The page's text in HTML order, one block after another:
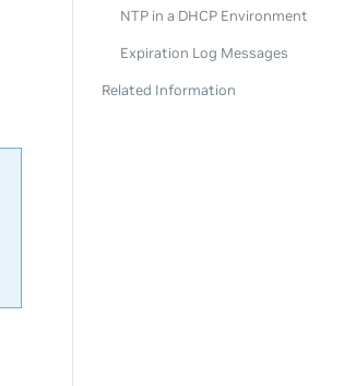
NTP in a DHCP Environment
Expiration Log Messages
Related Information